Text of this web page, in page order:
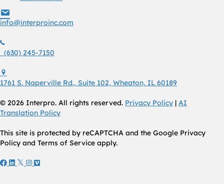
info@interproinc.com
(630) 245 7150
(630) 245-7150
1761 S. Naperville Rd., Suite 102, Wheaton, IL 60189
© 2026 Interpro. All rights reserved. Privacy Policy | AI
Translation Policy
This site is protected by reCAPTCHA and the Google Privacy
Policy and Terms of Service apply.